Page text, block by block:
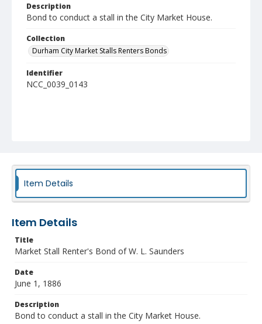
Description
Bond to conduct a stall in the City Market House.
Collection
Durham City Market Stalls Renters Bonds
Identifier
NCC_0039_0143
Item Details
Item Details
Title
Market Stall Renter's Bond of W. L. Saunders
Date
June 1, 1886
Description
Bond to conduct a stall in the City Market House.